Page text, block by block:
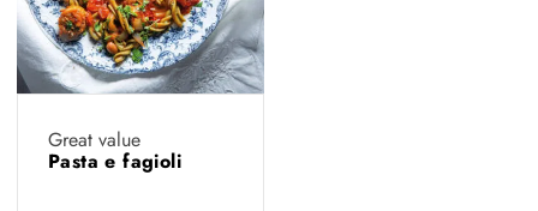
Great value
Pasta e fagioli